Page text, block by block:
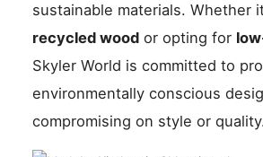
sustainable materials. Whether
recycled wood or opting for
Skyler World is committed to
environmentally conscious
compromising on style or